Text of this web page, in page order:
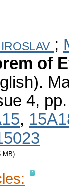
;
of
4,
,
MB)